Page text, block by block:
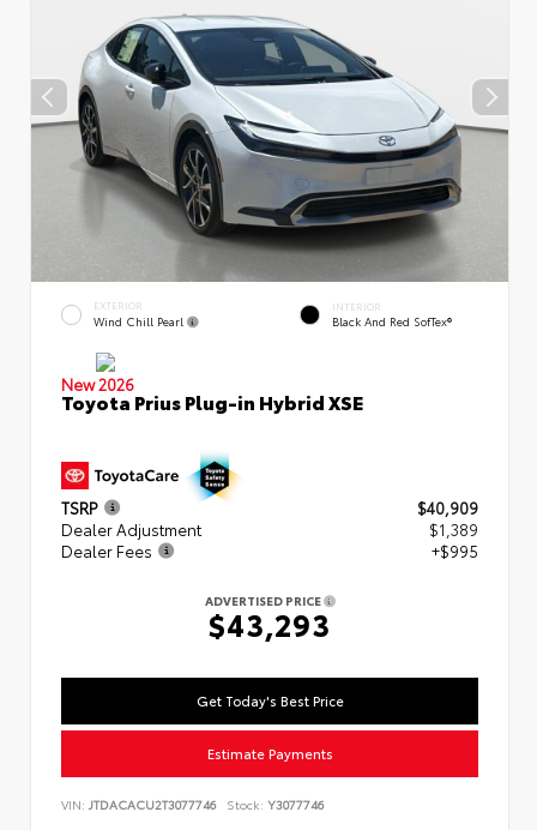
EXTERIOR
Wind Chill Pearl
INTERIOR
Black And Red SofTex®
New 2026
Toyota Prius Plug-in Hybrid XSE
TSRP
$40,909
Dealer Adjustment
$1,389
Dealer Fees
+$995
ADVERTISED PRICE
$43,293
Get Today's Best Price
Estimate Payments
VIN: JTDACACU2T3077746 Stock: Y3077746